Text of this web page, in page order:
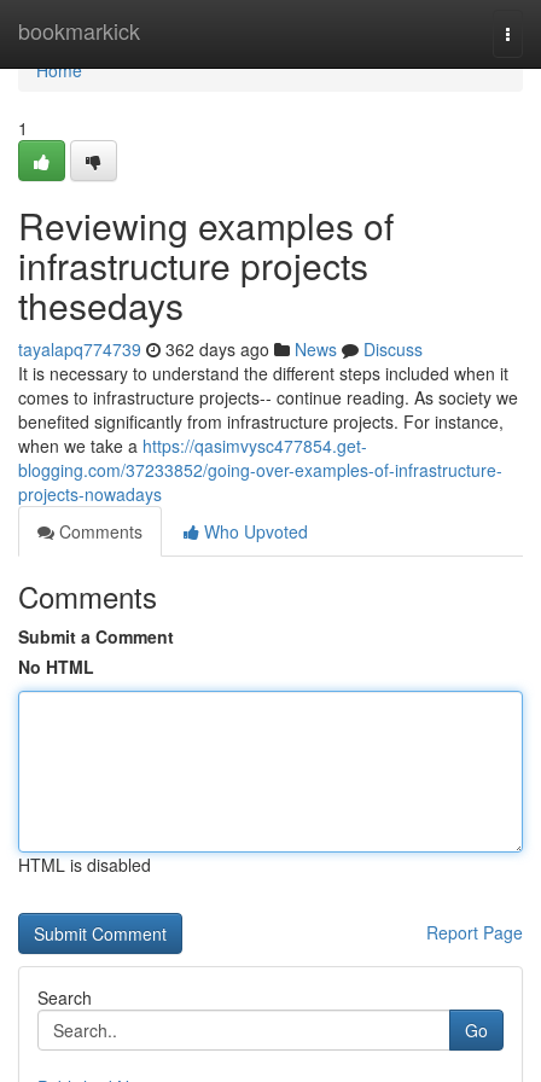
bookmarkick
Home
Home
1
Reviewing examples of
infrastructure projects
thesedays
tayalapq774739 362 days ago News
Discuss
It is necessary to understand the different steps included when it
comes to infrastructure projects-- continue reading. As society we
benefited significantly from infrastructure projects. For instance,
when we take a https://qasimvysc477854.get-
blogging.com/37233852/going-over-examples-of-infrastructure-
projects-nowadays
Comments
Who Upvoted
Comments
Submit a Comment
No HTML
HTML is disabled
Report Page
Search
Go